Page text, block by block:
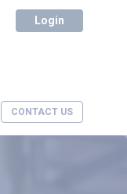
Login
CONTACT US